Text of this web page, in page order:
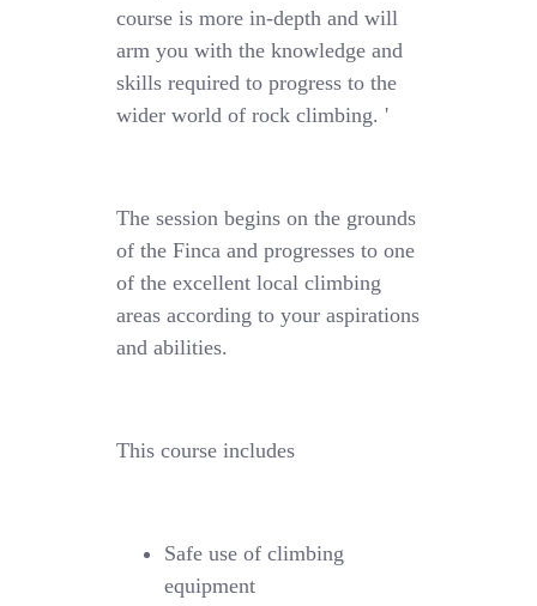
course is more in-depth and will
arm you with the knowledge and
skills required to progress to the
wider world of rock climbing. '
The session begins on the grounds
of the Finca and progresses to one
of the excellent local climbing
areas according to your aspirations
and abilities.
This course includes
Safe use of climbing
equipment